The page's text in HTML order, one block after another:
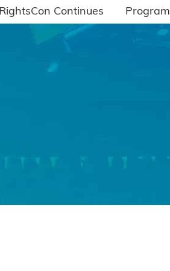
RightsCon Continues Program